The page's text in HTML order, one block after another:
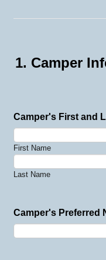
1. Camper
Camper's First and
First Name
Last Name
Camper's Preferred